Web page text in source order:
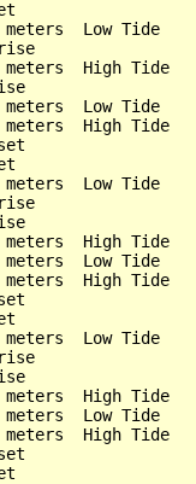
Low Tide
High Tide
Low Tide
High Tide
meters  Low Tide
High Tide
Low Tide
High Tide
Low Tide
High Tide
Low Tide
High Tide